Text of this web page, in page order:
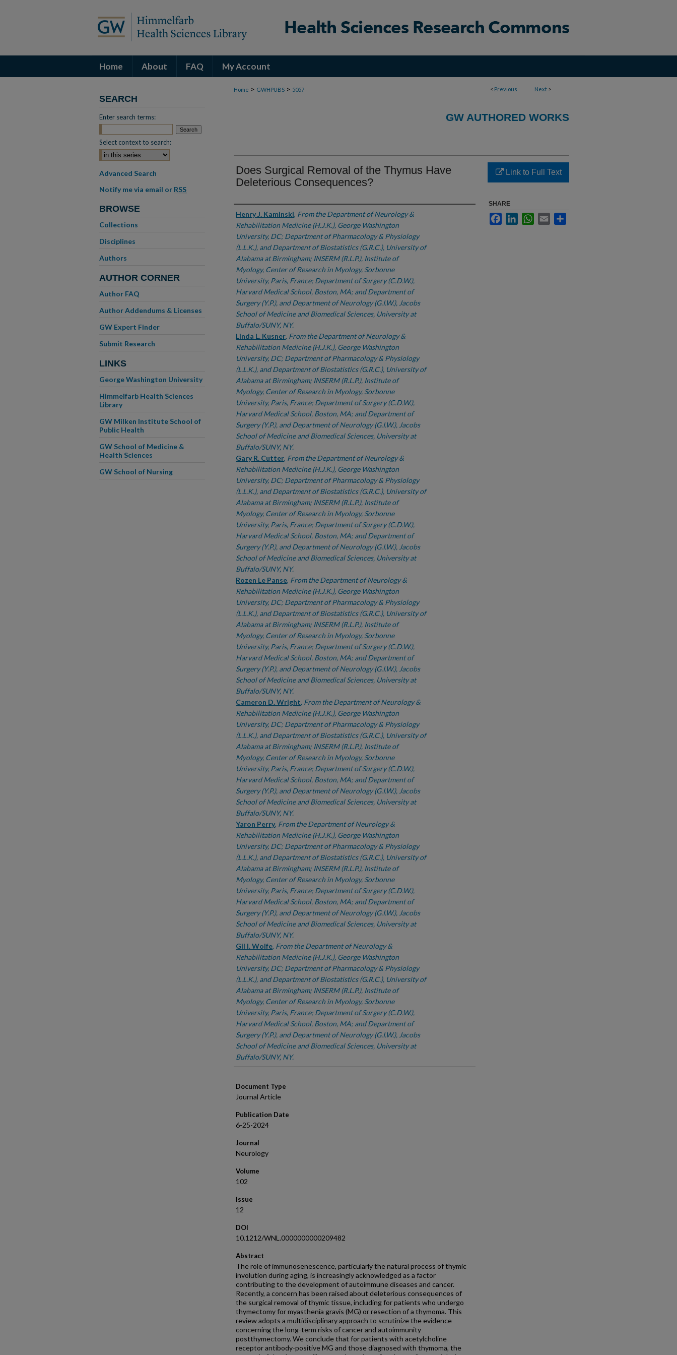
Home About FAQ My Account
< Previous Next >
Home > GWHPUBS > 5057
GW AUTHORED WORKS
Does Surgical Removal of the Thymus Have
Deleterious Consequences?
Authors
Henry J. Kaminski, From the Department of Neurology &
Rehabilitation Medicine (H.J.K.), George Washington
University, DC; Department of Pharmacology & Physiology
(L.L.K.), and Department of Biostatistics (G.R.C.), University of
Alabama at Birmingham; INSERM (R.L.P.), Institute of
Myology, Center of Research in Myology, Sorbonne
University, Paris, France; Department of Surgery (C.D.W.),
Harvard Medical School, Boston, MA; and Department of
Surgery (Y.P.), and Department of Neurology (G.I.W.), Jacobs
School of Medicine and Biomedical Sciences, University at
Buffalo/SUNY, NY.
Linda L. Kusner, From the Department of Neurology &
Rehabilitation Medicine (H.J.K.), George Washington
University, DC; Department of Pharmacology & Physiology
(L.L.K.), and Department of Biostatistics (G.R.C.), University of
Alabama at Birmingham; INSERM (R.L.P.), Institute of
Myology, Center of Research in Myology, Sorbonne
University, Paris, France; Department of Surgery (C.D.W.),
Harvard Medical School, Boston, MA; and Department of
Surgery (Y.P.), and Department of Neurology (G.I.W.), Jacobs
School of Medicine and Biomedical Sciences, University at
Buffalo/SUNY, NY.
Gary R. Cutter, From the Department of Neurology &
Rehabilitation Medicine (H.J.K.), George Washington
University, DC; Department of Pharmacology & Physiology
(L.L.K.), and Department of Biostatistics (G.R.C.), University of
Alabama at Birmingham; INSERM (R.L.P.), Institute of
Myology, Center of Research in Myology, Sorbonne
University, Paris, France; Department of Surgery (C.D.W.),
Harvard Medical School, Boston, MA; and Department of
Surgery (Y.P.), and Department of Neurology (G.I.W.), Jacobs
School of Medicine and Biomedical Sciences, University at
Buffalo/SUNY, NY.
Rozen Le Panse, From the Department of Neurology &
Rehabilitation Medicine (H.J.K.), George Washington
University, DC; Department of Pharmacology & Physiology
(L.L.K.), and Department of Biostatistics (G.R.C.), University of
Alabama at Birmingham; INSERM (R.L.P.), Institute of
Myology, Center of Research in Myology, Sorbonne
University, Paris, France; Department of Surgery (C.D.W.),
Harvard Medical School, Boston, MA; and Department of
Surgery (Y.P.), and Department of Neurology (G.I.W.), Jacobs
School of Medicine and Biomedical Sciences, University at
Buffalo/SUNY, NY.
Cameron D. Wright, From the Department of Neurology &
Rehabilitation Medicine (H.J.K.), George Washington
University, DC; Department of Pharmacology & Physiology
(L.L.K.), and Department of Biostatistics (G.R.C.), University of
Alabama at Birmingham; INSERM (R.L.P.), Institute of
Myology, Center of Research in Myology, Sorbonne
University, Paris, France; Department of Surgery (C.D.W.),
Harvard Medical School, Boston, MA; and Department of
Surgery (Y.P.), and Department of Neurology (G.I.W.), Jacobs
School of Medicine and Biomedical Sciences, University at
Buffalo/SUNY, NY.
Yaron Perry, From the Department of Neurology &
Rehabilitation Medicine (H.J.K.), George Washington
University, DC; Department of Pharmacology & Physiology
(L.L.K.), and Department of Biostatistics (G.R.C.), University of
Alabama at Birmingham; INSERM (R.L.P.), Institute of
Myology, Center of Research in Myology, Sorbonne
University, Paris, France; Department of Surgery (C.D.W.),
Harvard Medical School, Boston, MA; and Department of
Surgery (Y.P.), and Department of Neurology (G.I.W.), Jacobs
School of Medicine and Biomedical Sciences, University at
Buffalo/SUNY, NY.
Gil I. Wolfe, From the Department of Neurology &
Rehabilitation Medicine (H.J.K.), George Washington
University, DC; Department of Pharmacology & Physiology
(L.L.K.), and Department of Biostatistics (G.R.C.), University of
Alabama at Birmingham; INSERM (R.L.P.), Institute of
Myology, Center of Research in Myology, Sorbonne
University, Paris, France; Department of Surgery (C.D.W.),
Harvard Medical School, Boston, MA; and Department of
Surgery (Y.P.), and Department of Neurology (G.I.W.), Jacobs
School of Medicine and Biomedical Sciences, University at
Buffalo/SUNY, NY.
Document Type
Journal Article
Publication Date
6-25-2024
Journal
Neurology
Volume
102
Issue
12
DOI
10.1212/WNL.0000000000209482
Abstract
The role of immunosenescence, particularly the natural process of thymic
involution during aging, is increasingly acknowledged as a factor
contributing to the development of autoimmune diseases and cancer.
Recently, a concern has been raised about deleterious consequences of
the surgical removal of thymic tissue, including for patients who undergo
thymectomy for myasthenia gravis (MG) or resection of a thymoma. This
review adopts a multidisciplinary approach to scrutinize the evidence
concerning the long-term risks of cancer and autoimmunity
postthymectomy. We conclude that for patients with acetylcholine
receptor antibody-positive MG and those diagnosed with thymoma, the
Link to Full Text
SHARE
FacebookLinkedInWhatsApp
Email
SEARCH
Enter search terms:
Select context to search:
Advanced Search
Notify me via email or RSS
BROWSE
Collections
Disciplines
Authors
AUTHOR CORNER
Author FAQ
Author Addendums & Licenses
GW Expert Finder
Submit Research
LINKS
George Washington University
Himmelfarb Health Sciences
Library
GW Milken Institute School of
Public Health
GW School of Medicine &
Health Sciences
GW School of Nursing